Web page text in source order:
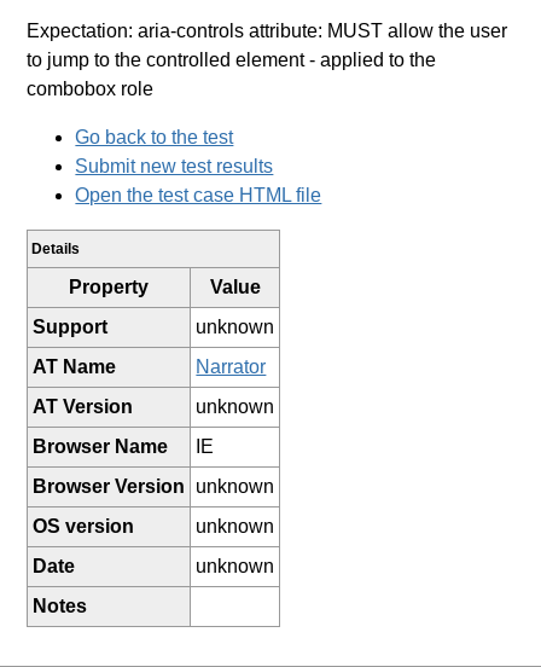
Expectation: aria-controls attribute: MUST allow the user
to jump to the controlled element- applied to the
combobox role
Go back to the test
Submit new test results
Open the test case HTML file
Details
Property
Value
Support
unknown
AT Name
Narrator
AT Version
unknown
Browser Name
IE
Browser Version
unknown
OS version
unknown
Date
unknown
Notes